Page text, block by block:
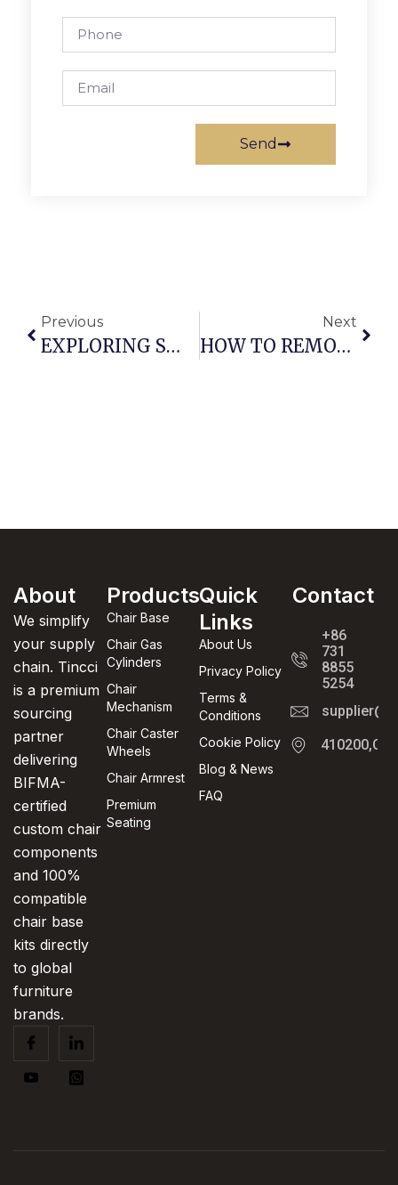
Send
Previous
EXPLORING SWIVEL CHAIR PARTS: A COMPREHENSIVE GUIDE FOR OFFICE AND DINING CHAIRS
Next
HOW TO REMOVE OFFICE CHAIR WHEELS OR CASTERS – A STEP-BY-STEP GUIDE
About
We simplify
your supply
chain. Tincci
is a premium
sourcing
partner
delivering
BIFMA-
certified
custom chair
components
and 100%
compatible
chair base
kits directly
to global
furniture
brands.
Products
Chair Base
Chair Gas
Cylinders
Chair
Mechanism
Chair Caster
Wheels
Chair Armrest
Premium
Seating
Quick
Links
About Us
Privacy Policy
Terms &
Conditions
Cookie Policy
Blog & News
FAQ
Contact
+86
731
8855
5254